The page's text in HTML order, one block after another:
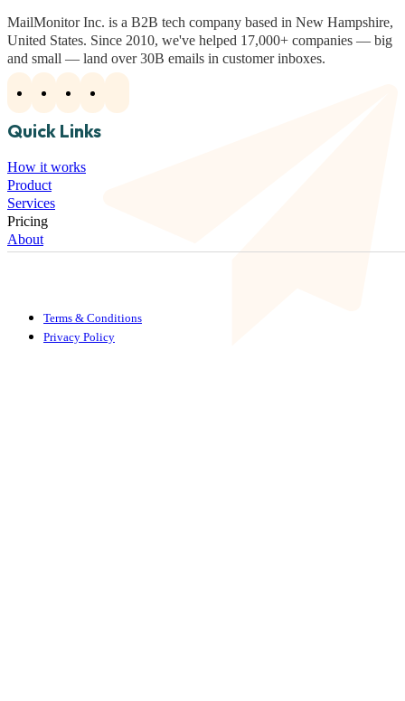
MailMonitor Inc. is a B2B tech company based in New Hampshire,
United States. Since 2010, we've helped 17,000+ companies — big
and small — land over 30B emails in customer inboxes.
Quick Links
How it works
Product
Services
Pricing
About
Terms & Conditions
Privacy Policy